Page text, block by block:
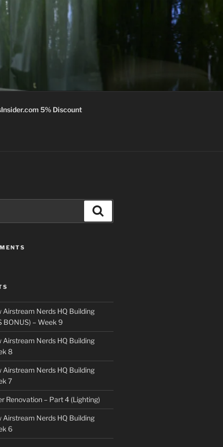
5% Discount
Airstream Nerds HQ Building
BONUS) – Week 9
Airstream Nerds HQ Building
8
Airstream Nerds HQ Building
7
Renovation – Part 4 (Lighting)
Airstream Nerds HQ Building
6